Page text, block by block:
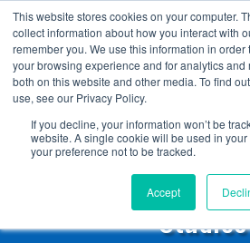
This website stores cookies on your computer.
collect information about how you interact with
remember you. We use this information in
your browsing experience and for analytics and
both on this website and other media. To find
use, see our Privacy Policy.
If you decline, your information won’t be
website. A single cookie will be used in
your preference not to be tracked.
Accept
+1 (888) 794-
Studies